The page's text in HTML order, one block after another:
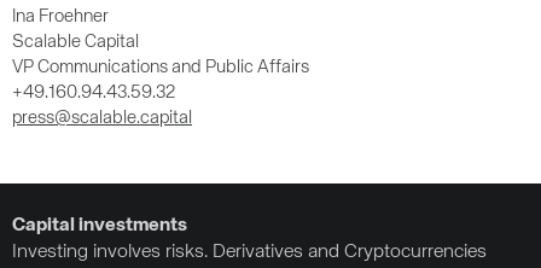
Ina Froehner
Scalable Capital
VP Communications and Public Affairs
+49.160.94.43.59.32
press@scalable.capital
Capital investments
Investing involves risks. Derivatives and Cryptocurrencies